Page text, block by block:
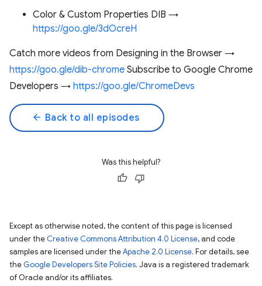
Color & Custom Properties DIB →
https://goo.gle/3dOcreH
Catch more videos from Designing in the Browser →
https://goo.gle/dib-chrome Subscribe to Google Chrome
Developers → https://goo.gle/ChromeDevs
arrow_back Back to all episodes
Was this helpful?
Except as otherwise noted, the content of this page is licensed
under the Creative Commons Attribution 4.0 License, and code
samples are licensed under theApache 2.0 License. For details, see
the Google Developers Site Policies. Java is a registered trademark
of Oracle and/or its affiliates.